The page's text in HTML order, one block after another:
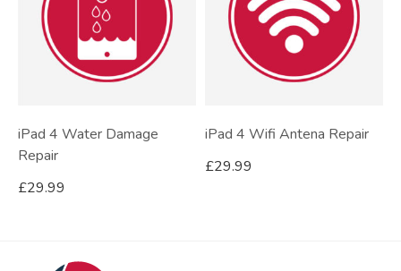
iPad 4 Water Damage
Repair
£29.99
iPad 4 Wifi Antena Repair
£29.99